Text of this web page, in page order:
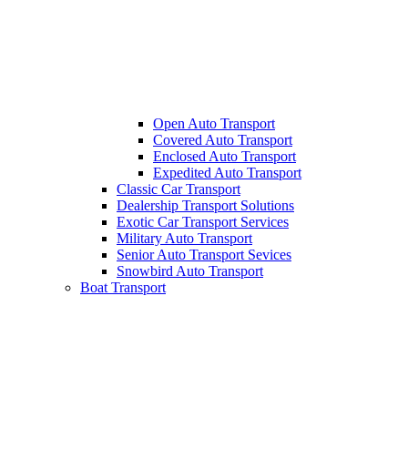
Open Auto Transport
Covered Auto Transport
Enclosed Auto Transport
Expedited Auto Transport
Classic Car Transport
Dealership Transport Solutions
Exotic Car Transport Services
Military Auto Transport
Senior Auto Transport Sevices
Snowbird Auto Transport
Boat Transport